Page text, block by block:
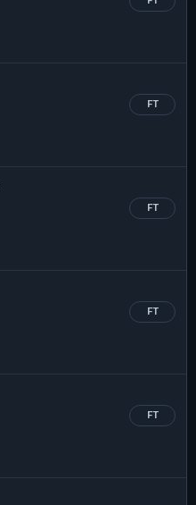
FT
FT
FT
FT